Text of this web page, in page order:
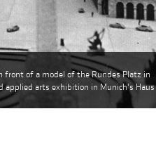
front of a model of the Rundes Platz in
applied arts exhibition in Munich's Haus